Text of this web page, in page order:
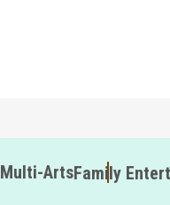
Multi-ArtsFamily